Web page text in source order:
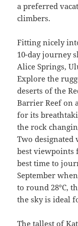
a preferred
climbers.
Fitting nicely
10-day journey
Alice Springs,
Explore the
deserts of the
Barrier Reef on
for its
the rock
Two designated
best viewpoints
best time to
September
to round 28°C,
the sky is ideal
The tallest of